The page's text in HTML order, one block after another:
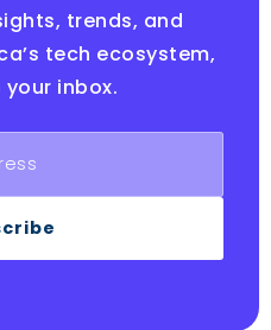
trends, and
tech ecosystem,
inbox.